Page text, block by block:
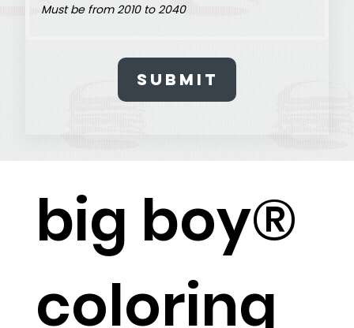
Submit
big boy®
coloring